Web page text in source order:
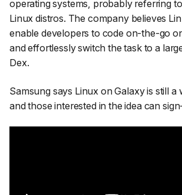
operating systems, probably referring
Linux distros. The company believes
enable developers to code on-the-go
and effortlessly switch the task to a
Dex.
Samsung says Linux on Galaxy is still a
and those interested in the idea can